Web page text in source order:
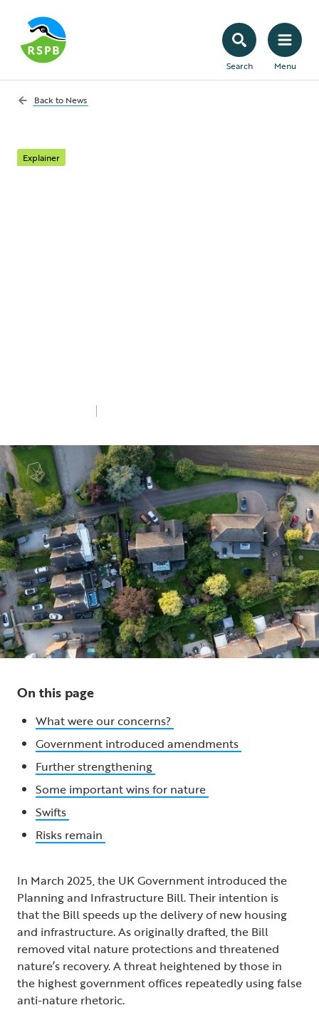
Search Menu
Back to News
Explainer
On this page
What were our concerns?
Government introduced amendments
Further strengthening
Some important wins for nature
Swifts
Risks remain
In March 2025, the UK Government introduced the
Planning and Infrastructure Bill. Their intention is
that the Bill speeds up the delivery of new housing
and infrastructure. As originally drafted, the Bill
removed vital nature protections and threatened
nature’s recovery. A threat heightened by those in
the highest government offices repeatedly using false
anti-nature rhetoric.